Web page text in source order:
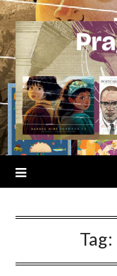
Skip
to
content
Tag: